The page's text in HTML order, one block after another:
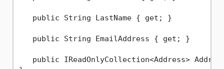
   public String LastName { get; }
   public String EmailAddress { get; }
public IReadOnlyCollection<Address>